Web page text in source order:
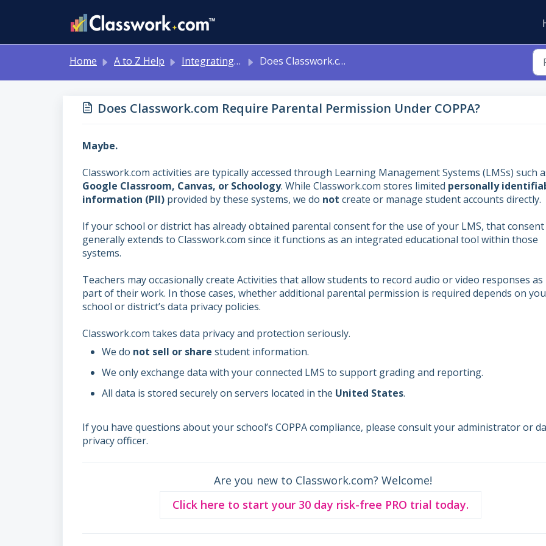
Home A to Z Help Integrating with Other Systems: Google Classroom, Canvas, Schoology, MS Teams Does Classwork.com Require Parental Permission Under COPPA?
Does Classwork.com Require Parental Permission Under COPPA?
Maybe.
Classwork.com activities are typically accessed through Learning Management Systems (LMSs) such
Google Classroom, Canvas, or Schoology. While Classwork.com stores limited personally
information (PII) provided by these systems, we do not create or manage student accounts directly.
If your school or district has already obtained parental consent for the use of your LMS, that consent
generally extends to Classwork.com since it functions as an integrated educational tool within those
systems.
Teachers may occasionally create Activities that allow students to record audio or video responses as
part of their work. In those cases, whether additional parental permission is required depends on
school or district’s data privacy policies.
Classwork.com takes data privacy and protection seriously.
We do not sell or share student information.
We only exchange data with your connected LMS to support grading and reporting.
All data is stored securely on servers located in the United States.
If you have questions about your school’s COPPA compliance, please consult your administrator or
privacy officer.
Are you new to Classwork.com? Welcome!
Click here to start your 30 day risk-free PRO trial today.